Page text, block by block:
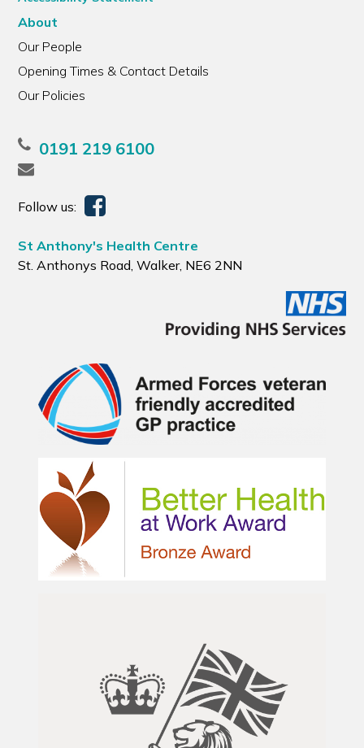
About
Our People
Opening Times & Contact Details
Our Policies
0191 219 6100
Follow us:
St Anthony's Health Centre
St. Anthonys Road, Walker, NE6 2NN